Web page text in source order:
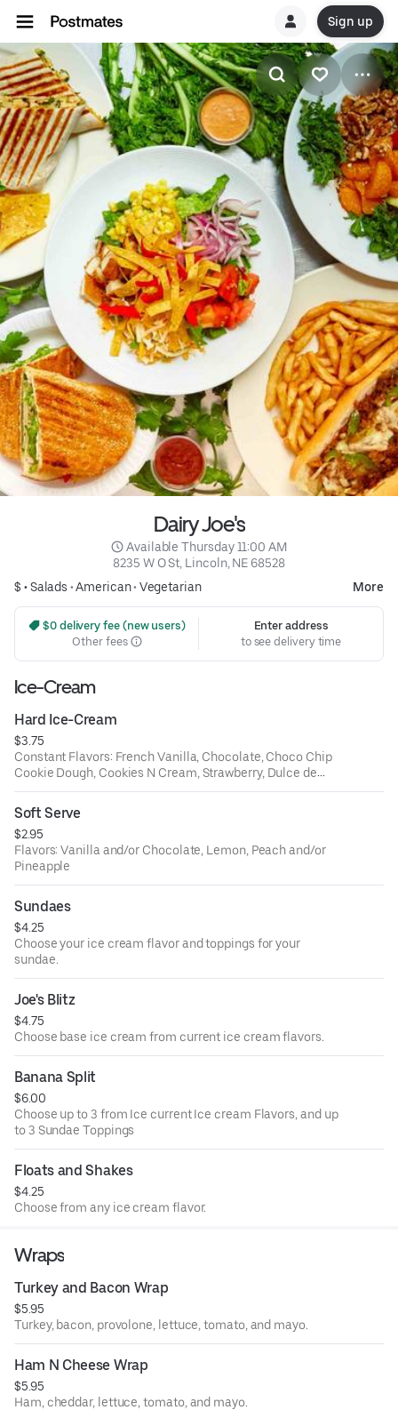
Sign up
Dairy Joe's
Available Thursday 11:00 AM
8235 W O St, Lincoln, NE 68528
$ •Salads •American• Vegetarian More
$0 delivery fee (new users)
Other fees
Enter address
to see delivery time
Ice-Cream
Hard Ice-Cream
$3.75
Constant Flavors: French Vanilla, Chocolate, Choco Chip
Cookie Dough, Cookies N Cream, Strawberry, Dulce de
Leche
Changeable Flavors: Mint Chocolate Chip, Orange
Sherbet, Denali Moose Tracks, Butter Pecan, Sea Salt
Caramel Espresso, Peanut Butter Fudge
Soft Serve
$2.95
Flavors: Vanilla and/or Chocolate, Lemon, Peach and/or
Pineapple
Sundaes
$4.25
Choose your ice cream flavor and toppings for your
sundae.
Joe's Blitz
$4.75
Choose base ice cream from current ice cream flavors.
Banana Split
$6.00
Choose up to 3 from Ice current Ice cream Flavors, and up
to 3 Sundae Toppings
Floats and Shakes
$4.25
Choose from any ice cream flavor.
Wraps
Turkey and Bacon Wrap
$5.95
Turkey, bacon, provolone, lettuce, tomato, and mayo.
Ham N Cheese Wrap
$5.95
Ham, cheddar, lettuce, tomato, and mayo.